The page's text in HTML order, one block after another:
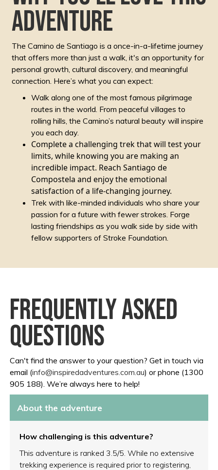
adventure
The Camino de Santiago is a once-in-a-lifetime journey
that offers more than just a walk, it's an opportunity for
personal growth, cultural discovery, and meaningful
connection. Here’s what you can expect:
Walk along one of the most famous pilgrimage
routes in the world. From peaceful villages to
rolling hills, the Camino’s natural beauty will inspire
you each day.
Complete a challenging trek that will test your
limits, while knowing you are making an
incredible impact. Reach Santiago de
Compostela and enjoy the emotional
satisfaction of a life-changing journey.
Trek with like-minded individuals who share your
passion for a future with fewer strokes. Forge
lasting friendships as you walk side by side with
fellow supporters of Stroke Foundation.
Frequently asked
questions
Can't find the answer to your question? Get in touch via
email (info@inspiredadventures.com.au) or phone (1300
905 188). We’re always here to help!
About the adventure
How challenging is this adventure?
This adventure is ranked 3.5/5. While no extensive
trekking experience is required prior to registering,